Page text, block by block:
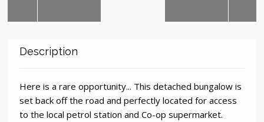
Description
Here is a rare opportunity... This detached bungalow is
set back off the road and perfectly located for access
to the local petrol station and Co-op supermarket.